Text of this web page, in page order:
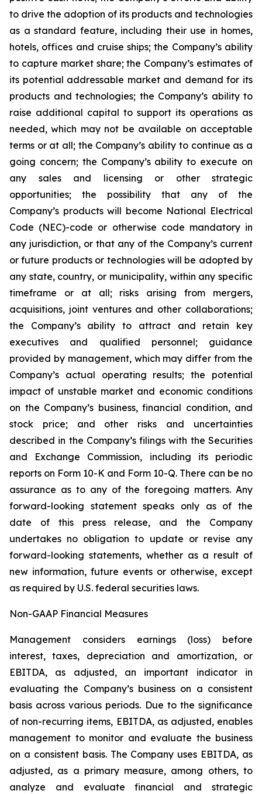
to drive the adoption of its products and technologies
as a standard feature, including their use in homes,
hotels, offices and cruise ships; the Company’s ability
to capture market share; the Company’s estimates of
its potential addressable market and demand for its
products and technologies; the Company’s ability to
raise additional capital to support its operations as
needed, which may not be available on acceptable
terms or at all; the Company’s ability to continue as a
going concern; the Company’s ability to execute on
any sales and licensing or other strategic
opportunities; the possibility that any of the
Company’s products will become National Electrical
Code (NEC)-code or otherwise code mandatory in
any jurisdiction, or that any of the Company’s current
or future products or technologies will be adopted by
any state, country, or municipality, within any specific
timeframe or at all; risks arising from mergers,
acquisitions, joint ventures and other collaborations;
the Company’s ability to attract and retain key
executives and qualified personnel; guidance
provided by management, which may differ from the
Company’s actual operating results; the potential
impact of unstable market and economic conditions
on the Company’s business, financial condition, and
stock price; and other risks and uncertainties
described in the Company’s filings with the Securities
and Exchange Commission, including its periodic
reports on Form 10-K and Form 10-Q. There can be no
assurance as to any of the foregoing matters. Any
forward-looking statement speaks only as of the
date of this press release, and the Company
undertakes no obligation to update or revise any
forward-looking statements, whether as a result of
new information, future events or otherwise, except
as required by U.S. federal securities laws.
Non-GAAP Financial Measures
Management considers earnings (loss) before
interest, taxes, depreciation and amortization, or
EBITDA, as adjusted, an important indicator in
evaluating the Company’s business on a consistent
basis across various periods. Due to the significance
of non-recurring items, EBITDA, as adjusted, enables
management to monitor and evaluate the business
on a consistent basis. The Company uses EBITDA, as
adjusted, as a primary measure, among others, to
analyze and evaluate financial and strategic